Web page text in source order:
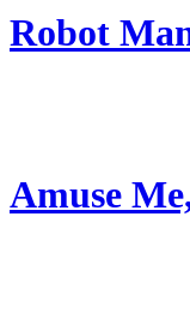
Robot
Amuse